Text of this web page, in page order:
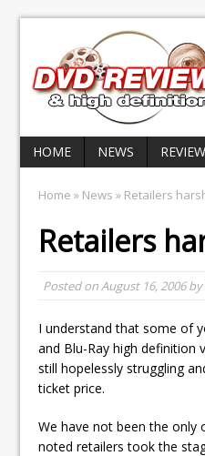
HOME NEWS
Home » News » Retailers
Retailers
Posted onAugust 16, 2006by
I understand that some of
and Blu-Ray high definition
still hopelessly struggling
ticket price.
We have not been the only
noted retailers took the